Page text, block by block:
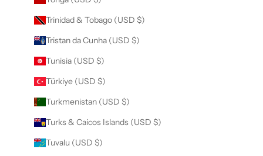
Trinidad & Tobago (USD $)
Tristan da Cunha (USD $)
Tunisia (USD $)
Türkiye (USD $)
Turkmenistan (USD $)
Turks & Caicos Islands (USD $)
Tuvalu (USD $)